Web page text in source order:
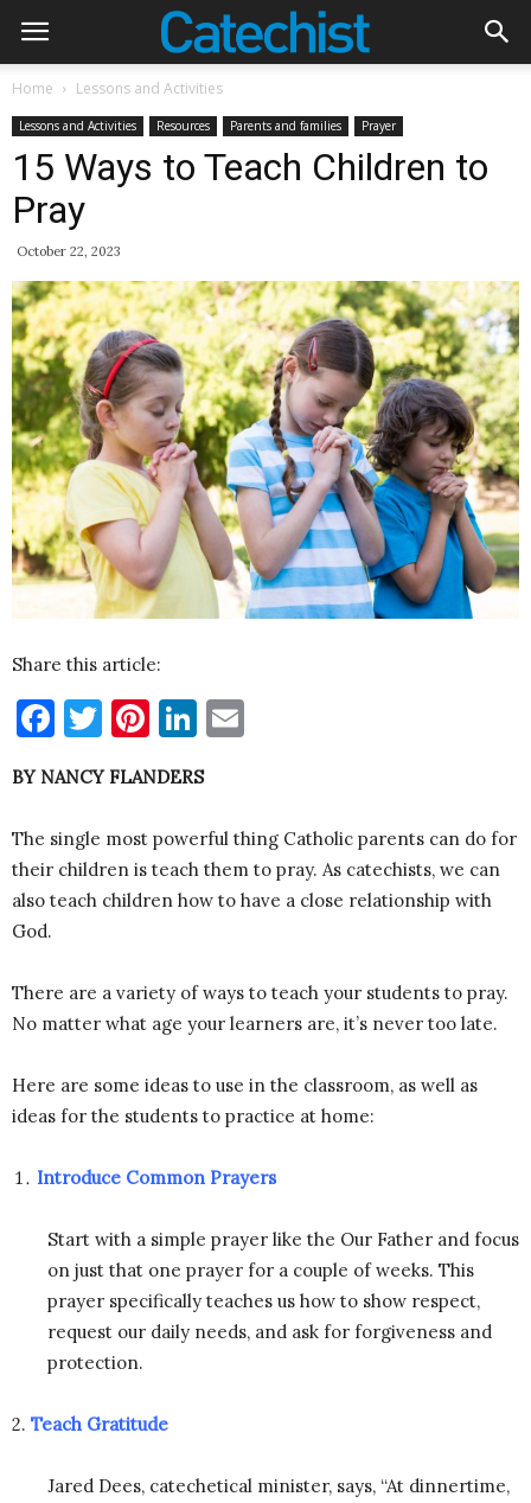
Home Lessons and Activities
Lessons and Activities Resources Parents and families Prayer
15 Ways to Teach Children to
Pray
October 22, 2023
Share this article:
Facebook
Twitter
Pinterest
LinkedIn
BY NANCY FLANDERS
The single most powerful thing Catholic parents can do for
their children is teach them to pray. As catechists, we can
also teach children how to have a close relationship with
God.
There are a variety of ways to teach your students to pray.
No matter what age your learners are, it’s never too late.
Here are some ideas to use in the classroom, as well as
ideas for the students to practice at home:
Introduce Common Prayers
Start with a simple prayer like the Our Father and focus
on just that one prayer for a couple of weeks. This
prayer specifically teaches us how to show respect,
request our daily needs, and ask for forgiveness and
protection.
2. Teach Gratitude
Jared Dees, catechetical minister, says, “At dinnertime,